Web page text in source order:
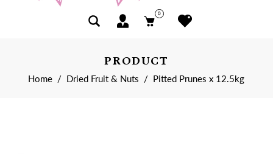
0
PRODUCT
Home / Dried Fruit & Nuts / Pitted Prunes x 12.5kg